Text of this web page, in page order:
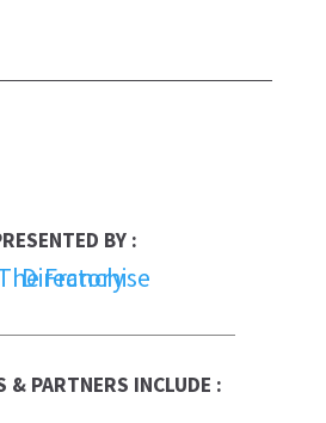
BY :
& PARTNERS INCLUDE :